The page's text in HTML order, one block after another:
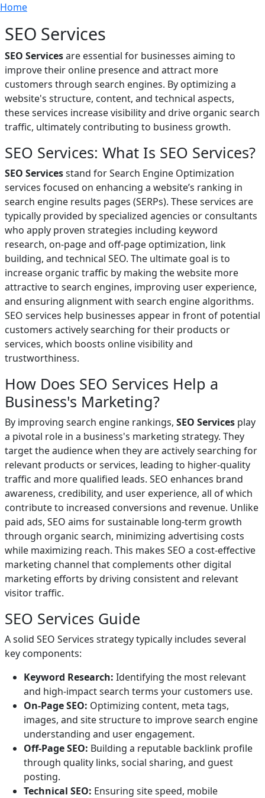
Skip to main content
Breadcrumb
Home
SEO Services
SEO Servicesare essential for businesses aiming to
improve their online presence and attract more
customers through search engines. By optimizing a
website's structure, content, and technical aspects,
these services increase visibility and drive organic search
traffic, ultimately contributing to business growth.
SEO Services: What Is SEO Services?
SEO Servicesstand for Search Engine Optimization
services focused on enhancing a website’s ranking in
search engine results pages (SERPs). These services are
typically provided by specialized agencies or consultants
who apply proven strategies including keyword
research, on-page and off-page optimization, link
building, and technical SEO. The ultimate goal is to
increase organic traffic by making the website more
attractive to search engines, improving user experience,
and ensuring alignment with search engine algorithms.
SEO services help businesses appear in front of potential
customers actively searching for their products or
services, which boosts online visibility and
trustworthiness.
How Does SEO Services Help a
Business's Marketing?
By improving search engine rankings, SEO Services play
a pivotal role in a business's marketing strategy. They
target the audience when they are actively searching for
relevant products or services, leading to higher-quality
traffic and more qualified leads. SEO enhances brand
awareness, credibility, and user experience, all of which
contribute to increased conversions and revenue. Unlike
paid ads, SEO aims for sustainable long-term growth
through organic search, minimizing advertising costs
while maximizing reach. This makes SEO a cost-effective
marketing channel that complements other digital
marketing efforts by driving consistent and relevant
visitor traffic.
SEO Services Guide
A solid SEO Services strategy typically includes several
key components:
Keyword Research: Identifying the most relevant
and high-impact search terms your customers use.
On-Page SEO: Optimizing content, meta tags,
images, and site structure to improve search engine
understanding and user engagement.
Off-Page SEO: Building a reputable backlink profile
through quality links, social sharing, and guest
posting.
Technical SEO: Ensuring site speed, mobile